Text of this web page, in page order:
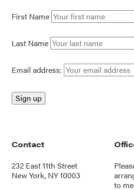
First Name
Last Name
Email address:
Contact
232 East 11th Street
New York, NY 10003
to